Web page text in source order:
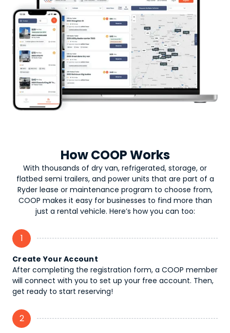
How COOP Works
With thousands of dry van, refrigerated, storage, or
flatbed semi trailers, and power units that are part of a
Ryder lease or maintenance program to choose from,
COOP makes it easy for businesses to find more than
just a rental vehicle. Here’s how you can too:
1
Create Your Account
After completing the registration form, a COOP member
will connect with you to set up your free account. Then,
get ready to start reserving!
2